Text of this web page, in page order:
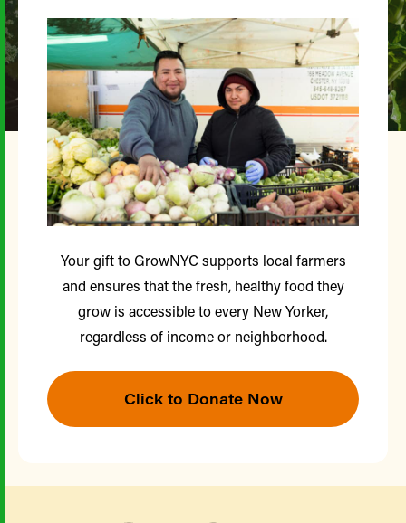
Your gift to GrowNYC supports local farmers
and ensures that the fresh, healthy food they
grow is accessible to every New Yorker,
regardless of income or neighborhood.
Click to Donate Now